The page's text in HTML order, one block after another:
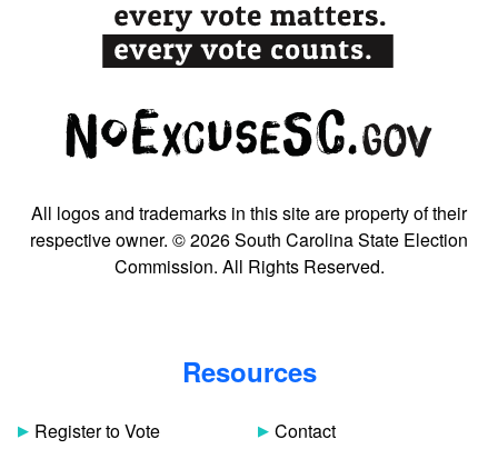
All logos and trademarks in this site are property of their
respective owner. © 2026 South Carolina State Election
Commission. All Rights Reserved.
Resources
Register to Vote Contact